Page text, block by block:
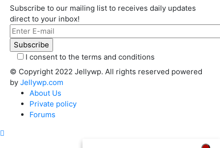
Subscribe to our mailing list to receives daily updates
direct to your inbox!
I consent to the terms and conditions
© Copyright 2022 Jellywp. All rights reserved powered
by Jellywp.com
About Us
Private policy
Forums